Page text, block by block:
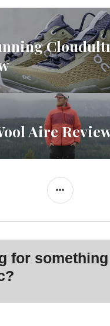
Aire
SIDEBAR
for something